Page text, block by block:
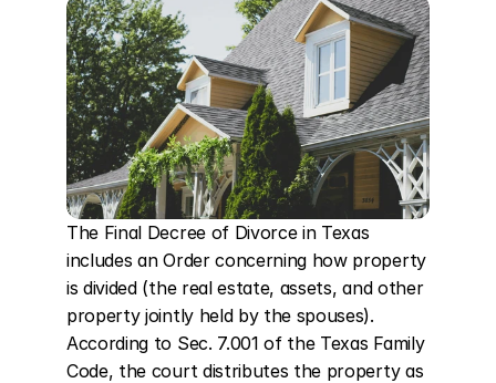
The Final Decree of Divorce in Texas
includes an Order concerning how property
is divided (the real estate, assets, and other
property jointly held by the spouses).
According to Sec. 7.001 of the Texas Family
Code, the court distributes the property as